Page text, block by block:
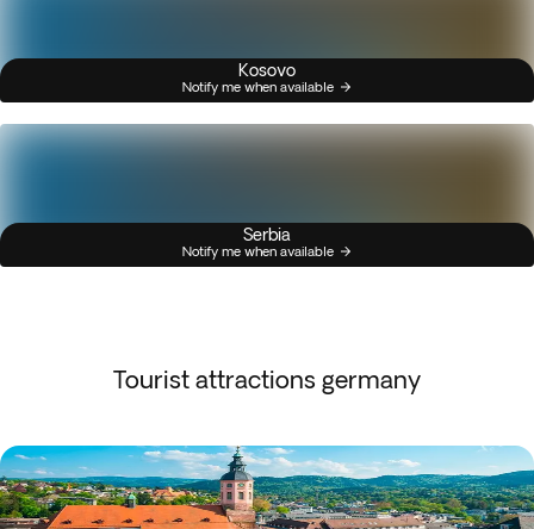
Kosovo
Notify me when available
Serbia
Notify me when available
Tourist attractions germany